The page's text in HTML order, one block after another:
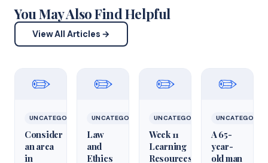
You May Also Find Helpful
View All Articles →
✏️
UNCATEGORIZED
Consider
an area
in
✏️
UNCATEGORIZED
Law
and
Ethics
✏️
UNCATEGORIZED
Week 11
Learning
Resources
✏️
A 65-
year-
old man